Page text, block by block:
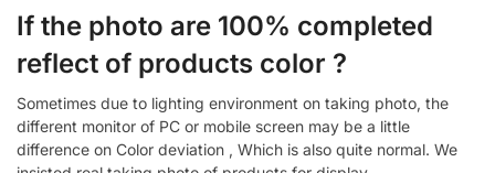
If the photo are 100% completed
reflect of products color ?
Sometimes due to lighting environment on taking photo, the
different monitor of PC or mobile screen may be a little
difference on Color deviation , Which is also quite normal. We